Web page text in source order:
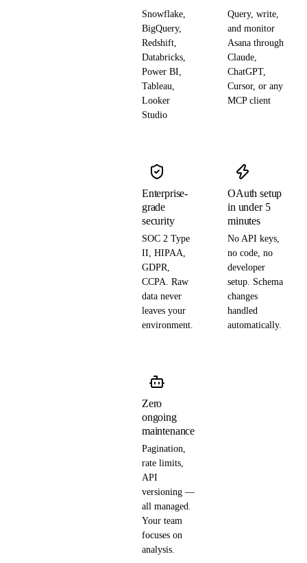
Snowflake,
BigQuery,
Redshift,
Databricks,
Power BI,
Tableau,
Looker
Studio
Query, write,
and monitor
Asana through
Claude,
ChatGPT,
Cursor, or any
MCP client
Enterprise-
grade
security
SOC 2 Type
II, HIPAA,
GDPR,
CCPA. Raw
data never
leaves your
environment.
OAuth setup
in under 5
minutes
No API keys,
no code, no
developer
setup. Schema
changes
handled
automatically.
Zero
ongoing
maintenance
Pagination,
rate limits,
API
versioning —
all managed.
Your team
focuses on
analysis.